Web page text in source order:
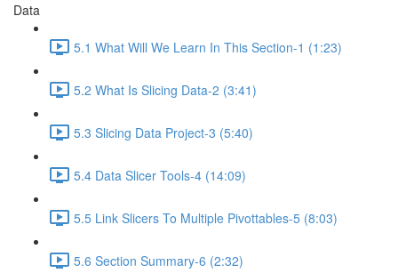
Data
5.1 What Will We Learn In This Section-1 (1:23)
5.2 What Is Slicing Data-2 (3:41)
5.3 Slicing Data Project-3 (5:40)
5.4 Data Slicer Tools-4 (14:09)
5.5 Link Slicers To Multiple Pivottables-5 (8:03)
5.6 Section Summary-6 (2:32)